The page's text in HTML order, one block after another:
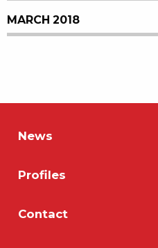
MARCH 2018
News
Profiles
Contact